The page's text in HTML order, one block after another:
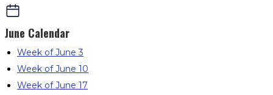
June Calendar
Week of June 3
Week of June 10
Week of June 17